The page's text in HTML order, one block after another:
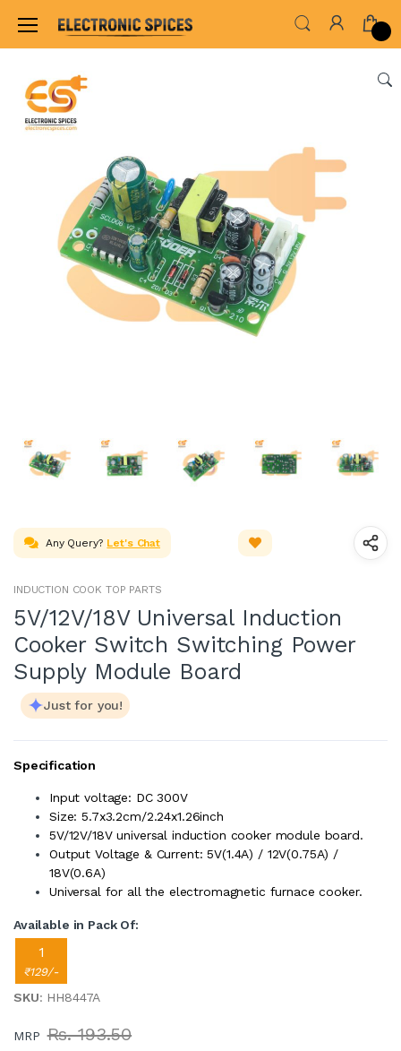
Home AUDIO AMPLIFIER & INVERTER CIRCUIT BOARDS
Any Query? Let's Chat
INDUCTION COOK TOP PARTS
5V/12V/18V Universal Induction
Cooker Switch Switching Power
Supply Module Board
Just for you!
Specification
Input voltage: DC 300V
Size: 5.7x3.2cm/2.24x1.26inch
5V/12V/18V universal induction cooker module board.
Output Voltage & Current: 5V(1.4A) / 12V(0.75A) /
18V(0.6A)
Universal for all the electromagnetic furnace cooker.
Available in Pack Of:
1
₹129/-
SKU: HH8447A
MRP Rs. 193.50